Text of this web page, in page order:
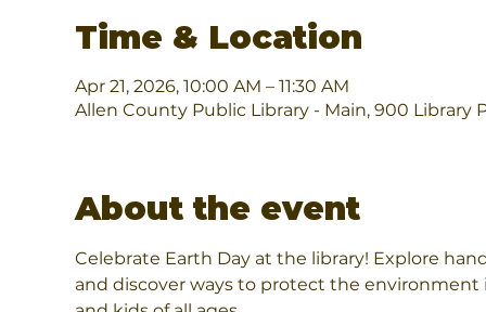
Time & Location
Apr 21, 2026, 10:00 AM – 11:30 AM
Allen County Public Library - Main, 900 Library
About the event
Celebrate Earth Day at the library! Explore
and discover ways to protect the